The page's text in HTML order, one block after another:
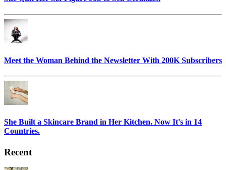
Meet the Woman Behind the Newsletter With 200K Subscribers
She Built a Skincare Brand in Her Kitchen. Now It's in 14
Countries.
Recent